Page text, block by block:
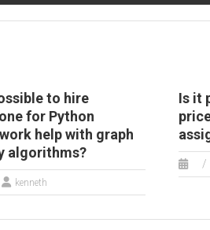
to hire
for Python
help with graph
algorithms?
kenneth
Is it